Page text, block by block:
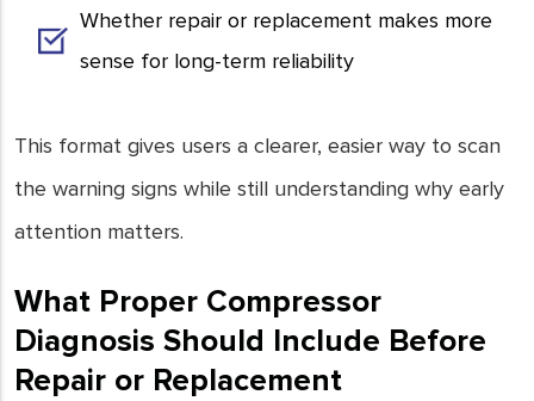
Whether repair or replacement makes more
sense for long-term reliability
This format gives users a clearer, easier way to scan
the warning signs while still understanding why early
attention matters.
What Proper Compressor
Diagnosis Should Include Before
Repair or Replacement